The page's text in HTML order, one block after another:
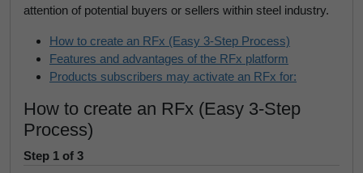
attention of potential buyers or sellers within steel industry.
How to create an RFx (Easy 3-Step Process)
Features and advantages of the RFx platform
Products subscribers may activate an RFx for:
How to create an RFx (Easy 3-Step
Process)
Step 1 of 3